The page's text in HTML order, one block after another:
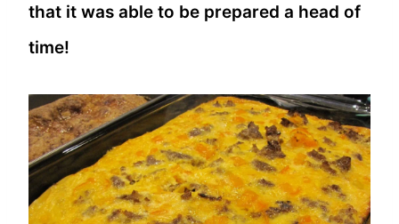
that it was able to be prepared a head of
time!